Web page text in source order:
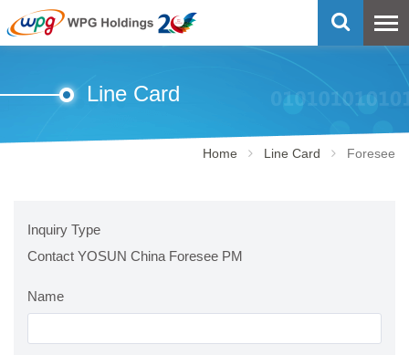
Line Card
Home Line Card Foresee
Inquiry Type
Contact YOSUN China Foresee PM
Name